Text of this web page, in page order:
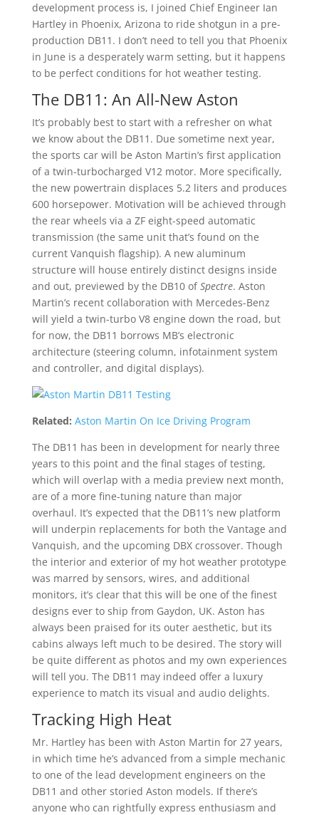
development process is, I joined Chief Engineer Ian
Hartley in Phoenix, Arizona to ride shotgun in a pre-
production DB11. I don’t need to tell you that Phoenix
in June is a desperately warm setting, but it happens
to be perfect conditions for hot weather testing.
The DB11: An All-New Aston
It’s probably best to start with a refresher on what
we know about the DB11. Due sometime next year,
the sports car will be Aston Martin’s first application
of a twin-turbocharged V12 motor. More specifically,
the new powertrain displaces 5.2 liters and produces
600 horsepower. Motivation will be achieved through
the rear wheels via a ZF eight-speed automatic
transmission (the same unit that’s found on the
current Vanquish flagship). A new aluminum
structure will house entirely distinct designs inside
and out, previewed by the DB10 ofSpectre. Aston
Martin’s recent collaboration with Mercedes-Benz
will yield a twin-turbo V8 engine down the road, but
for now, the DB11 borrows MB’s electronic
architecture (steering column, infotainment system
and controller, and digital displays).
Related: Aston Martin On Ice Driving Program
The DB11 has been in development for nearly three
years to this point and the final stages of testing,
which will overlap with a media preview next month,
are of a more fine-tuning nature than major
overhaul. It’s expected that the DB11’s new platform
will underpin replacements for both the Vantage and
Vanquish, and the upcoming DBX crossover. Though
the interior and exterior of my hot weather prototype
was marred by sensors, wires, and additional
monitors, it’s clear that this will be one of the finest
designs ever to ship from Gaydon, UK. Aston has
always been praised for its outer aesthetic, but its
cabins always left much to be desired. The story will
be quite different as photos and my own experiences
will tell you. The DB11 may indeed offer a luxury
experience to match its visual and audio delights.
Tracking High Heat
Mr. Hartley has been with Aston Martin for 27 years,
in which time he’s advanced from a simple mechanic
to one of the lead development engineers on the
DB11 and other storied Aston models. If there’s
anyone who can rightfully express enthusiasm and